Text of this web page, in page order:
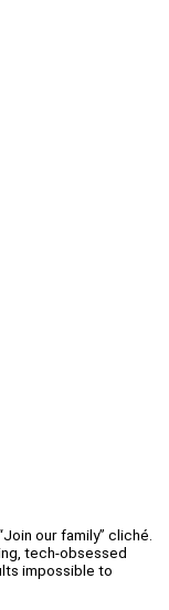
our family” cliché.
tech-obsessed
impossible to